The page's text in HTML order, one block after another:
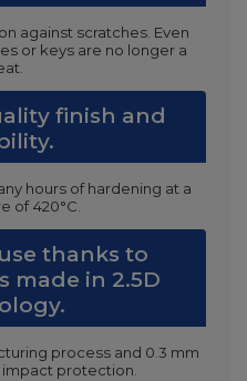
against scratches. Even
or keys are no longer a
finish and
hours of hardening at a
of 420°C.
thanks to
made in 2.5D
process and 0.3 mm
protection.